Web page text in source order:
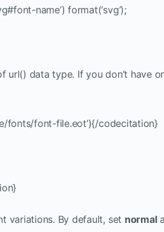
name’) format(‘svg’);
url() data type. If you don’t have
fonts/font-file.eot’){/codecitation}
variations. By default, set normal